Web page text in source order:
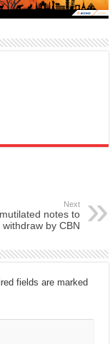
Next
notes to
withdraw by CBN
fields are marked